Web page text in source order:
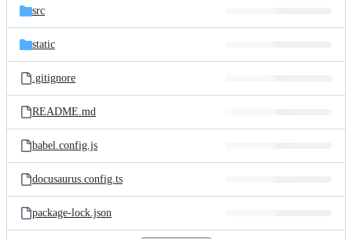
src
static
.gitignore
README.md
babel.config.js
docusaurus.config.ts
package-lock.json